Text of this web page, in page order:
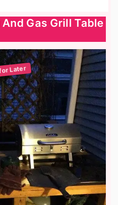
Gas Grill Table